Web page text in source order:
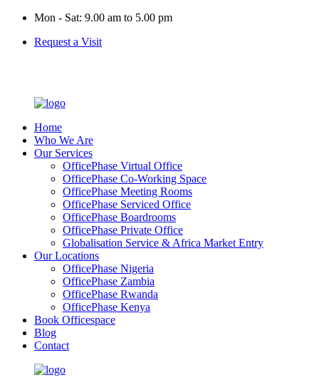
Mon - Sat: 9.00 am to 5.00 pm
Request a Visit
Home
Who We Are
Our Services
OfficePhase Virtual Office
OfficePhase Co-Working Space
OfficePhase Meeting Rooms
OfficePhase Serviced Office
OfficePhase Boardrooms
OfficePhase Private Office
Globalisation Service & Africa Market Entry
Our Locations
OfficePhase Nigeria
OfficePhase Zambia
OfficePhase Rwanda
OfficePhase Kenya
Book Officespace
Blog
Contact